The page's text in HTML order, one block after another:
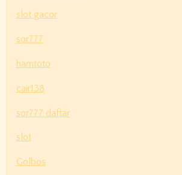
slot gacor
sor777
hamtoto
cair138
sor777 daftar
slot
Golbos